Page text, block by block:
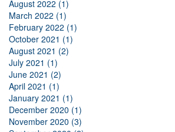
August 2022 (1)
March 2022 (1)
February 2022 (1)
October 2021 (1)
August 2021 (2)
July 2021 (1)
June 2021 (2)
April 2021 (1)
January 2021 (1)
December 2020 (1)
November 2020 (3)